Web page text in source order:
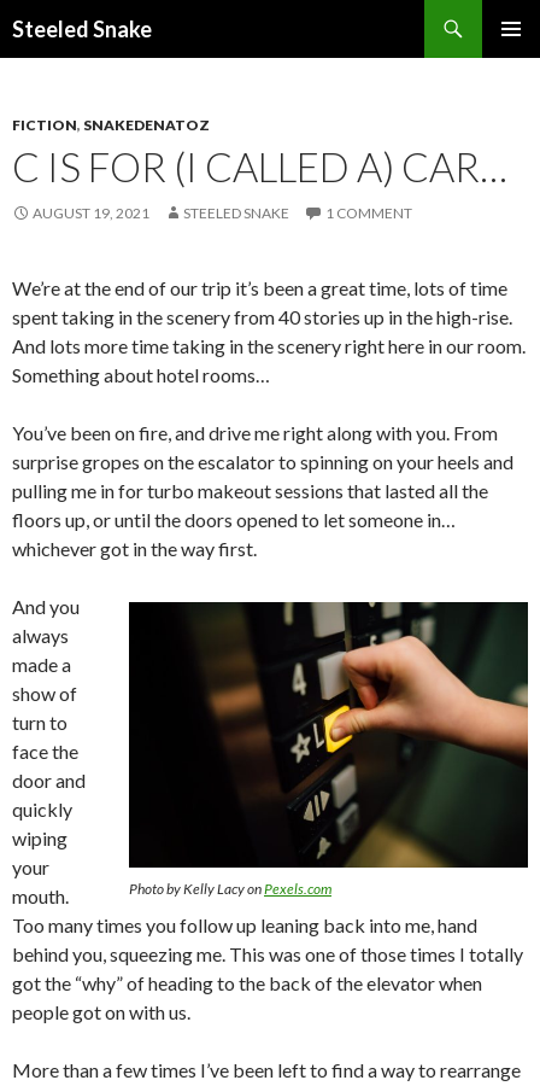
Steeled Snake
FICTION, SNAKEDENATOZ
C IS FOR (I CALLED A) CAR…
AUGUST 19, 2021 STEELED SNAKE 1 COMMENT
We’re at the end of our trip it’s been a great time, lots of time
spent taking in the scenery from 40 stories up in the high-rise.
And lots more time taking in the scenery right here in our room.
Something about hotel rooms…
You’ve been on fire, and drive me right along with you. From
surprise gropes on the escalator to spinning on your heels and
pulling me in for turbo makeout sessions that lasted all the
floors up, or until the doors opened to let someone in…
whichever got in the way first.
Photo by Kelly Lacy onPexels.com
And you
always
made a
show of
turn to
face the
door and
quickly
wiping
your
mouth.
Too many times you follow up leaning back into me, hand
behind you, squeezing me. This was one of those times I totally
got the “why” of heading to the back of the elevator when
people got on with us.
More than a few times I’ve been left to find a way to rearrange